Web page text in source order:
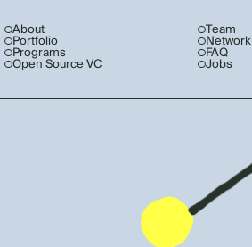
About
Portfolio
Programs
Open Source VC
Team
Network
FAQ
Jobs